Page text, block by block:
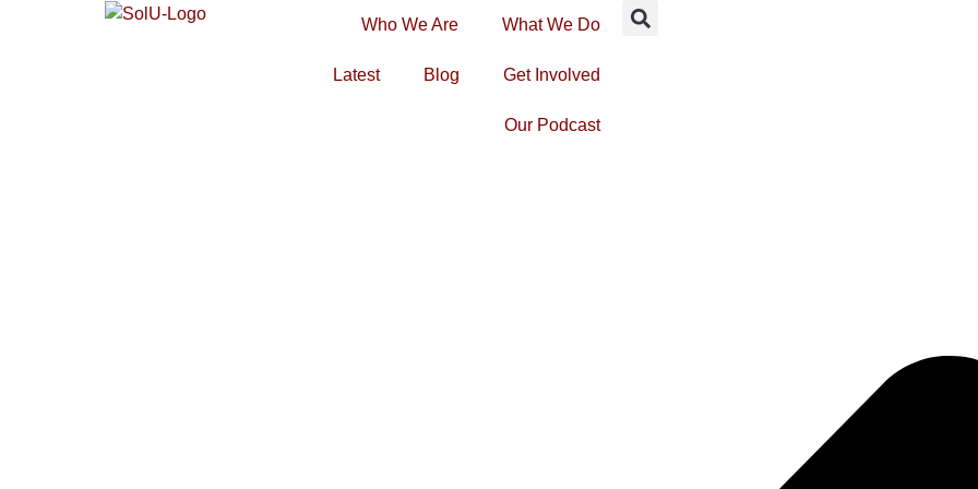
Who We Are What We Do
Latest Blog Get Involved
Our Podcast